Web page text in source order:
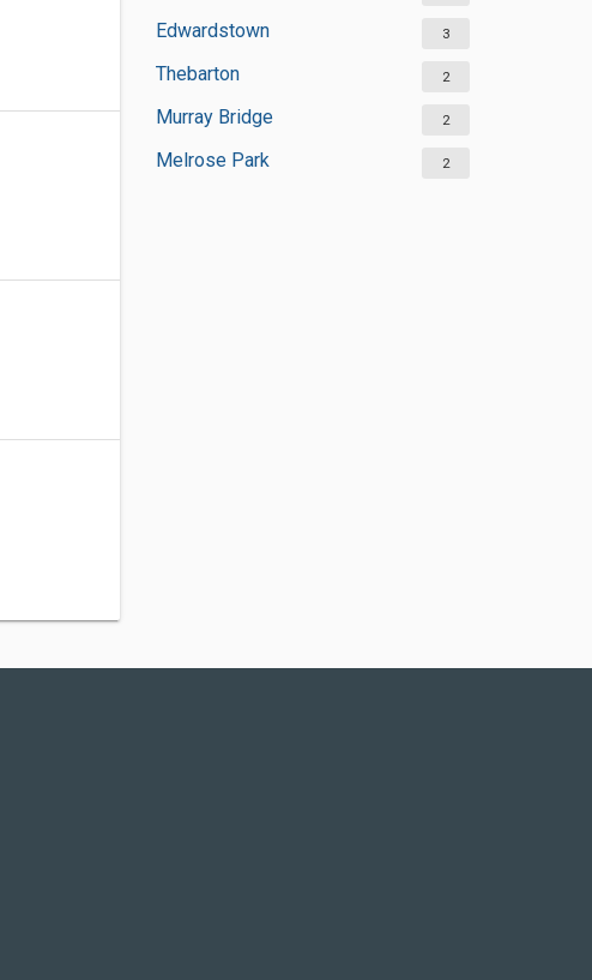
Edwardstown 3
Thebarton 2
Murray Bridge 2
Melrose Park 2